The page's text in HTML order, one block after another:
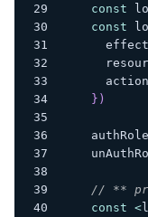
const
const
      effect
} )
    authRole
// **
const <